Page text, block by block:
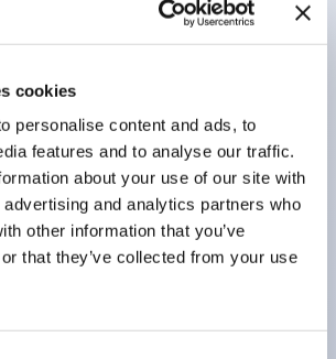
cookies
personalise content and ads, to
features and to analyse our traffic.
about your use of our site with
and analytics partners who
other information that you’ve
that they’ve collected from your use
(blade terminal type only).
mechanical indicator to confirm
status (blade terminal type
a color latching lever to distinguish
DC coils.
(yellow). Four other colors are
capacity: RU2 type 10A, RU4